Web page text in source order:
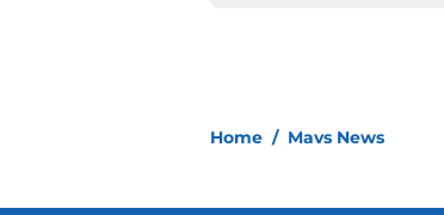
Home / Mavs News